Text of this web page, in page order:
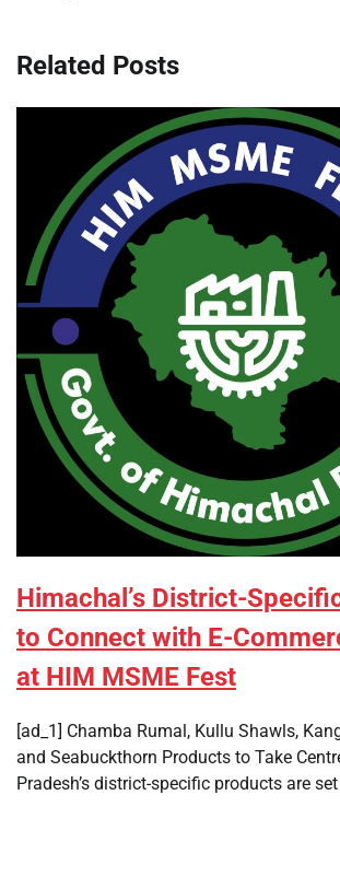
Related Posts
Himachal’s District-
to Connect with E-
at HIM MSME Fest
[ad_1] Chamba Rumal, Kullu Shawls,
and Seabuckthorn Products to Take
Pradesh’s district-specific products are